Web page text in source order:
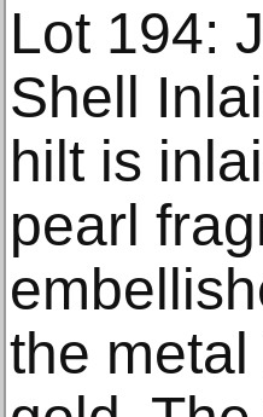
Lot 194:
Shell
hilt is
pearl
the